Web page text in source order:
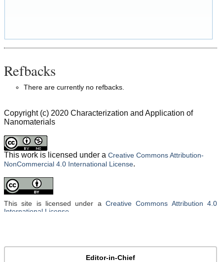
Editor-in-Chief
Refbacks
There are currently no refbacks.
Copyright (c) 2020 Characterization and Application of
Nanomaterials
This work is licensed under a Creative Commons Attribution-
NonCommercial 4.0 International License.
This site is licensed under a Creative Commons Attribution 4.0
International License